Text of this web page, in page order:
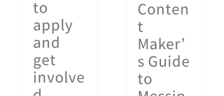
to
apply
and
get
involve
Conten
t
Maker’
s Guide
to